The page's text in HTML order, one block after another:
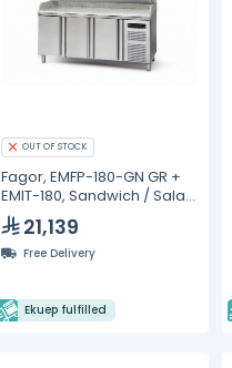
OUT OF STOCK
Fagor, EMFP-180-GN GR +
EMIT-180, Sandwich / Salad
Prep Refrigerators- 428L
21,139
Free Delivery
Ekuep fulfilled